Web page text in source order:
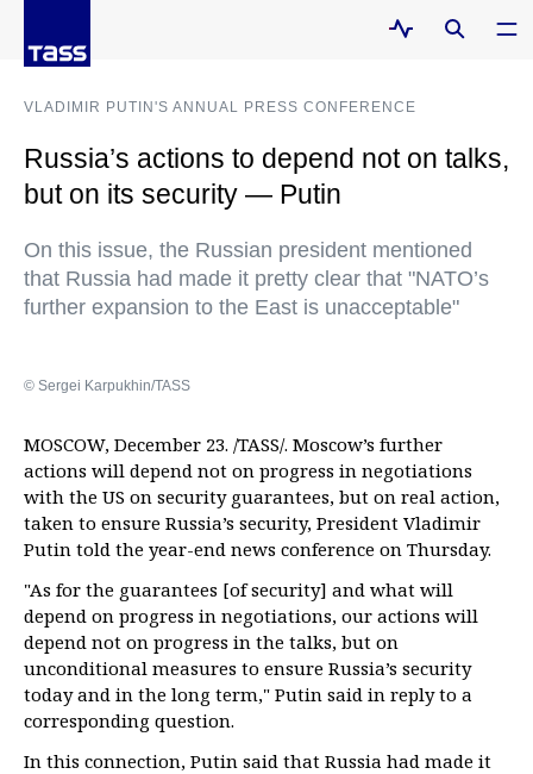
VLADIMIR PUTIN'S ANNUAL PRESS CONFERENCE
Russia’s actions to depend not on talks,
but on its security — Putin
On this issue, the Russian president mentioned
that Russia had made it pretty clear that "NATO’s
further expansion to the East is unacceptable"
© Sergei Karpukhin/TASS
MOSCOW, December 23. /TASS/. Moscow’s further
actions will depend not on progress in negotiations
with the US on security guarantees, but on real action,
taken to ensure Russia’s security, President Vladimir
Putin told the year-end news conference on Thursday.
"As for the guarantees [of security] and what will
depend on progress in negotiations, our actions will
depend not on progress in the talks, but on
unconditional measures to ensure Russia’s security
today and in the long term," Putin said in reply to a
corresponding question.
In this connection, Putin said that Russia had made it